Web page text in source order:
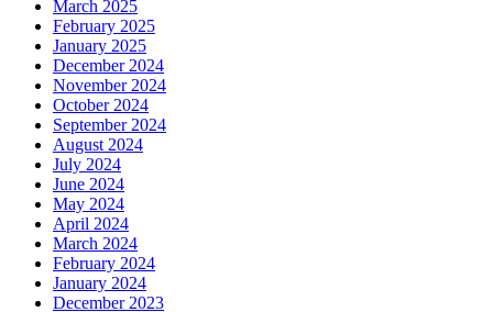
March 2025
February 2025
January 2025
December 2024
November 2024
October 2024
September 2024
August 2024
July 2024
June 2024
May 2024
April 2024
March 2024
February 2024
January 2024
December 2023